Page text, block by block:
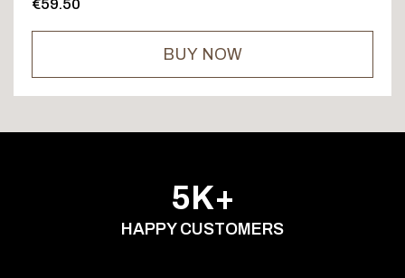
€59.50
BUY NOW
5K+
HAPPY CUSTOMERS